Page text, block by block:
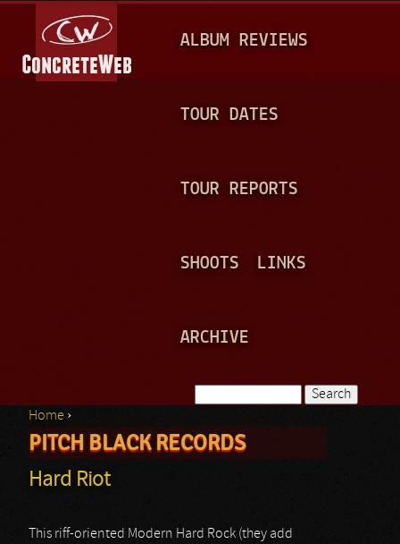
A
N
ALBUM REVIEWS
TOUR DATES
TOUR REPORTS
SHOOTS LINKS
ARCHIVE
Search form
You are here
Home ›
PITCH BLACK RECORDS
Hard Riot
This riff-oriented Modern Hard Rock (they add